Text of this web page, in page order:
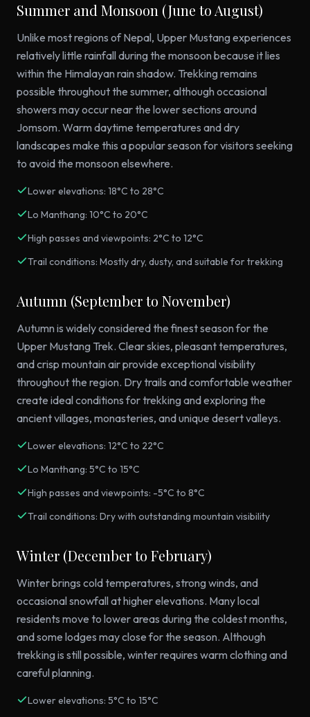
Summer and Monsoon (June to August)
Unlike most regions of Nepal, Upper Mustang experiences
relatively little rainfall during the monsoon because it lies
within the Himalayan rain shadow. Trekking remains
possible throughout the summer, although occasional
showers may occur near the lower sections around
Jomsom. Warm daytime temperatures and dry
landscapes make this a popular season for visitors seeking
to avoid the monsoon elsewhere.
Lower elevations: 18°C to 28°C
Lo Manthang: 10°C to 20°C
High passes and viewpoints: 2°C to 12°C
Trail conditions: Mostly dry, dusty, and suitable for trekking
Autumn (September to November)
Autumn is widely considered the finest season for the
Upper Mustang Trek. Clear skies, pleasant temperatures,
and crisp mountain air provide exceptional visibility
throughout the region. Dry trails and comfortable weather
create ideal conditions for trekking and exploring the
ancient villages, monasteries, and unique desert valleys.
Lower elevations: 12°C to 22°C
Lo Manthang: 5°C to 15°C
High passes and viewpoints: -5°C to 8°C
Trail conditions: Dry with outstanding mountain visibility
Winter (December to February)
Winter brings cold temperatures, strong winds, and
occasional snowfall at higher elevations. Many local
residents move to lower areas during the coldest months,
and some lodges may close for the season. Although
trekking is still possible, winter requires warm clothing and
careful planning.
Lower elevations: 5°C to 15°C